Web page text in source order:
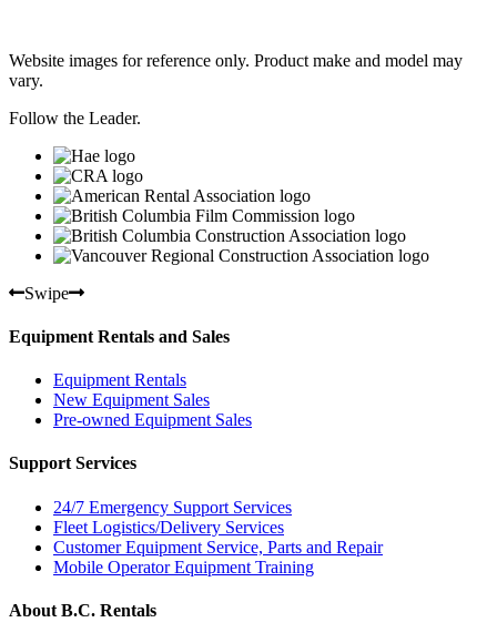
Website images for reference only. Product make and model may
vary.
Follow the Leader.
Swipe
Equipment Rentals and Sales
Equipment Rentals
New Equipment Sales
Pre-owned Equipment Sales
Support Services
24/7 Emergency Support Services
Fleet Logistics/Delivery Services
Customer Equipment Service, Parts and Repair
Mobile Operator Equipment Training
About B.C. Rentals